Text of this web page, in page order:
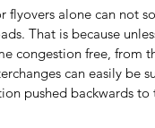
flyovers alone can not
That is because
congestion free, from
can easily be
pushed backwards